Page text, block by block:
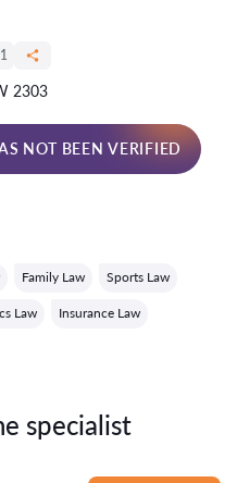
1
2303
NOT BEEN VERIFIED
Family Law Sports Law
Law Insurance Law
specialist